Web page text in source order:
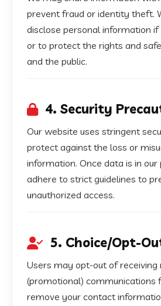
prevent fraud or identity theft.
disclose personal information
or to protect the rights and
and the public.
4. Security
Our website uses stringent
protect against the loss or
information. Once data is in our
adhere to strict guidelines to
unauthorized access.
5. Choice/Opt-
Users may opt-out of receiving
(promotional) communications
remove your contact